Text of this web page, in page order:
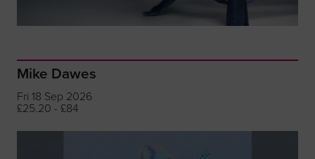
Mike Dawes
Fri 18 Sep 2026
£25.20 - £84